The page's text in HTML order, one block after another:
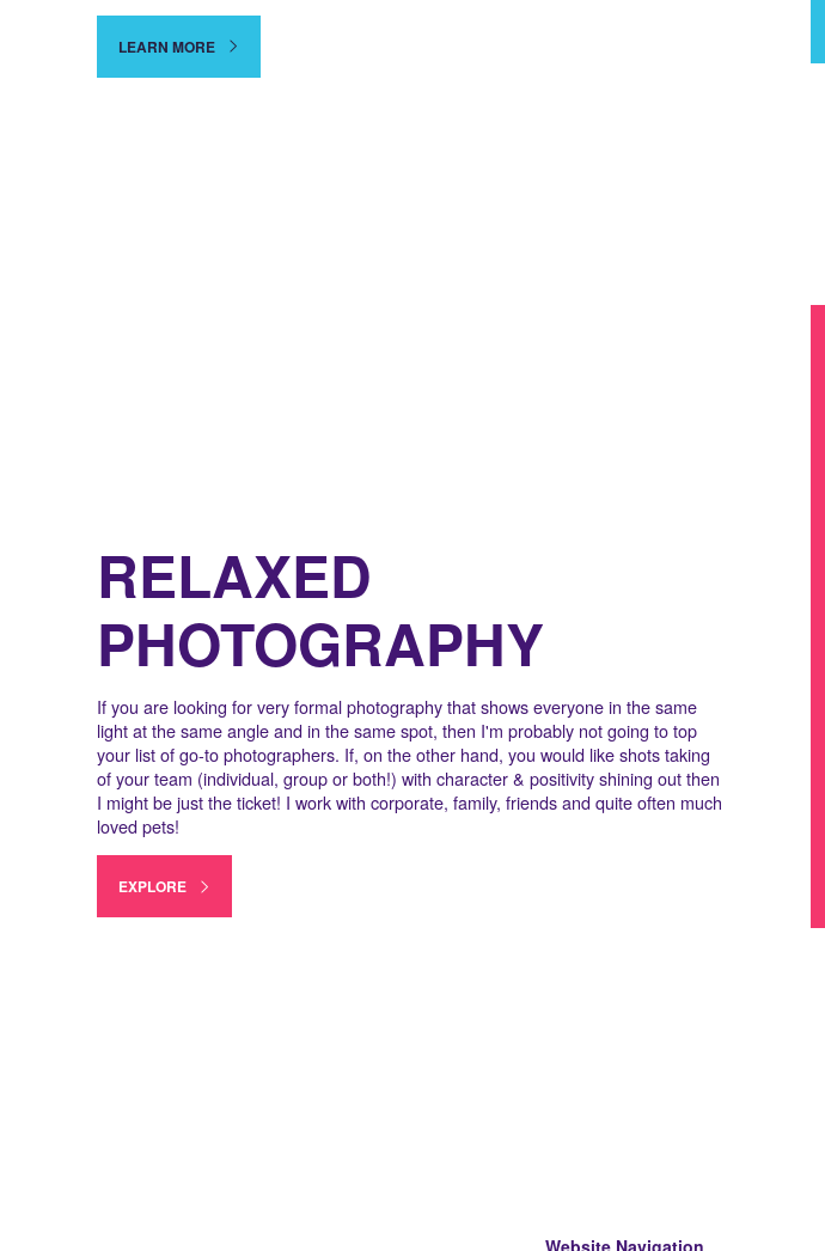
LEARN MORE
RELAXED
PHOTOGRAPHY
If you are looking for very formal photography that shows everyone in the same
light at the same angle and in the same spot, then I'm probably not going to top
your list of go-to photographers. If, on the other hand, you would like shots taking
of your team (individual, group or both!) with character & positivity shining out then
I might be just the ticket! I work with corporate, family, friends and quite often much
loved pets!
EXPLORE